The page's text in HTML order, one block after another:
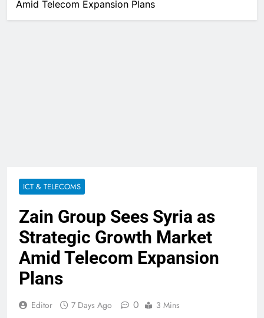
Amid Telecom Expansion Plans
ICT & TELECOMS
Zain Group Sees Syria as
Strategic Growth Market
Amid Telecom Expansion
Plans
Editor 7 Days Ago 0 3 Mins